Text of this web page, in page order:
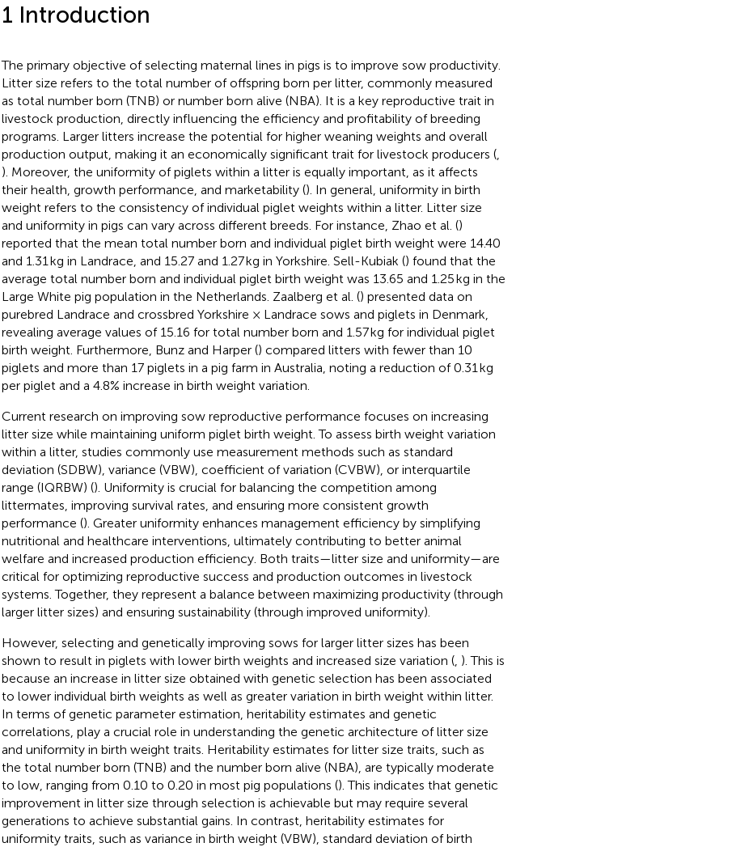
1 Introduction
The primary objective of selecting maternal lines in pigs is to improve sow productivity.
Litter size refers to the total number of offspring born per litter, commonly measured
as total number born (TNB) or number born alive (NBA). It is a key reproductive trait in
livestock production, directly influencing the efficiency and profitability of breeding
programs. Larger litters increase the potential for higher weaning weights and overall
production output, making it an economically significant trait for livestock producers (,
). Moreover, the uniformity of piglets within a litter is equally important, as it affects
their health, growth performance, and marketability (). In general, uniformity in birth
weight refers to the consistency of individual piglet weights within a litter. Litter size
and uniformity in pigs can vary across different breeds. For instance, Zhao et al. ()
reported that the mean total number born and individual piglet birth weight were 14.40
and 1.31 kg in Landrace, and 15.27 and 1.27 kg in Yorkshire. Sell-Kubiak () found that the
average total number born and individual piglet birth weight was 13.65 and 1.25 kg in the
Large White pig population in the Netherlands. Zaalberg et al. () presented data on
purebred Landrace and crossbred Yorkshire × Landrace sows and piglets in Denmark,
revealing average values of 15.16 for total number born and 1.57 kg for individual piglet
birth weight. Furthermore, Bunz and Harper () compared litters with fewer than 10
piglets and more than 17 piglets in a pig farm in Australia, noting a reduction of 0.31 kg
per piglet and a 4.8% increase in birth weight variation.
Current research on improving sow reproductive performance focuses on increasing
litter size while maintaining uniform piglet birth weight. To assess birth weight variation
within a litter, studies commonly use measurement methods such as standard
deviation (SDBW), variance (VBW), coefficient of variation (CVBW), or interquartile
range (IQRBW) (). Uniformity is crucial for balancing the competition among
littermates, improving survival rates, and ensuring more consistent growth
performance (). Greater uniformity enhances management efficiency by simplifying
nutritional and healthcare interventions, ultimately contributing to better animal
welfare and increased production efficiency. Both traits—litter size and uniformity—are
critical for optimizing reproductive success and production outcomes in livestock
systems. Together, they represent a balance between maximizing productivity (through
larger litter sizes) and ensuring sustainability (through improved uniformity).
However, selecting and genetically improving sows for larger litter sizes has been
shown to result in piglets with lower birth weights and increased size variation (, ). This is
because an increase in litter size obtained with genetic selection has been associated
to lower individual birth weights as well as greater variation in birth weight within litter.
In terms of genetic parameter estimation, heritability estimates and genetic
correlations, play a crucial role in understanding the genetic architecture of litter size
and uniformity in birth weight traits. Heritability estimates for litter size traits, such as
the total number born (TNB) and the number born alive (NBA), are typically moderate
to low, ranging from 0.10 to 0.20 in most pig populations (). This indicates that genetic
improvement in litter size through selection is achievable but may require several
generations to achieve substantial gains. In contrast, heritability estimates for
uniformity traits, such as variance in birth weight (VBW), standard deviation of birth